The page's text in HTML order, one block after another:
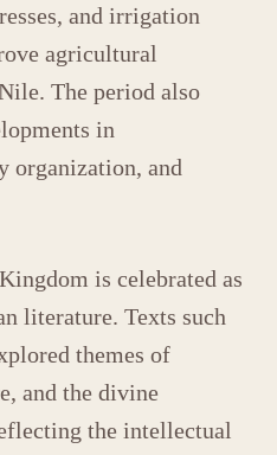
and irrigation
agricultural
The period also
in
organization, and
is celebrated as
literature. Texts such
themes of
and the divine
the intellectual